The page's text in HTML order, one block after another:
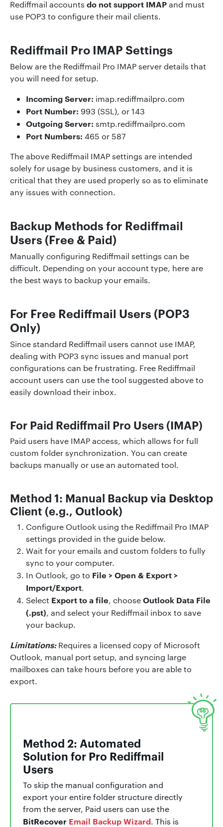
Rediffmail accounts do not support IMAPand must
use POP3 to configure their mail clients.
Rediffmail Pro IMAP Settings
Below are the Rediffmail Pro IMAP server details that
you will need for setup.
Incoming Server: imap.rediffmailpro.com
Port Number: 993 (SSL), or 143
Outgoing Server: smtp.rediffmailpro.com
Port Numbers: 465 or 587
The above Rediffmail IMAP settings are intended
solely for usage by business customers, and it is
critical that they are used properly so as to eliminate
any issues with connection.
Backup Methods for Rediffmail
Users (Free & Paid)
Manually configuring Rediffmail settings can be
difficult. Depending on your account type, here are
the best ways to backup your emails.
For Free Rediffmail Users (POP3
Only)
Since standard Rediffmail users cannot use IMAP,
dealing with POP3 sync issues and manual port
configurations can be frustrating. Free Rediffmail
account users can use the tool suggested above to
easily download their inbox.
For Paid Rediffmail Pro Users (IMAP)
Paid users have IMAP access, which allows for full
custom folder synchronization. You can create
backups manually or use an automated tool.
Method 1: Manual Backup via Desktop
Client (e.g., Outlook)
Configure Outlook using the Rediffmail Pro IMAP
settings provided in the guide below.
Wait for your emails and custom folders to fully
sync to your computer.
In Outlook, go to File > Open & Export >
Import/Export.
Select Export to a file, chooseOutlook Data File
(.pst), and select your Rediffmail inbox to save
your backup.
Limitations:Requires a licensed copy of Microsoft
Outlook, manual port setup, and syncing large
mailboxes can take hours before you are able to
export.
Method 2: Automated
Solution for Pro Rediffmail
Users
To skip the manual configuration and
export your entire folder structure directly
from the server, Paid users can use the
BitRecover Email Backup Wizard. This is